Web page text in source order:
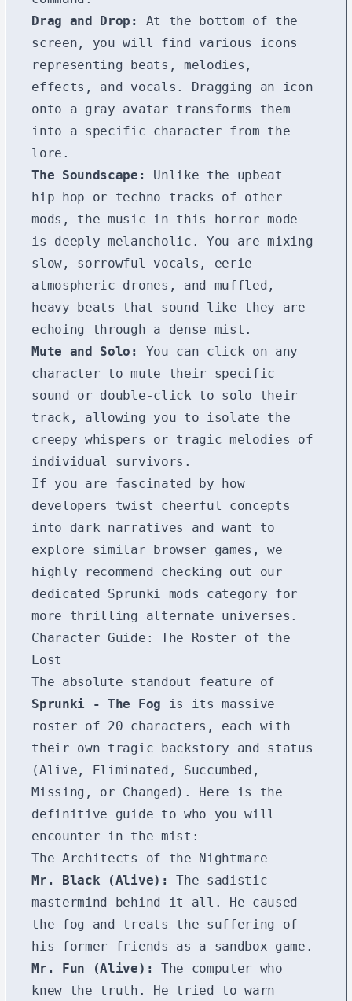
Drag and Drop:
At the bottom of the
screen, you will find various icons
representing beats, melodies,
effects, and vocals. Dragging an icon
onto a gray avatar transforms them
into a specific character from the
lore.
The Soundscape:
Unlike the upbeat
hip-hop or techno tracks of other
mods, the music in this horror mode
is deeply melancholic. You are mixing
slow, sorrowful vocals, eerie
atmospheric drones, and muffled,
heavy beats that sound like they are
echoing through a dense mist.
Mute and Solo:
You can click on any
character to mute their specific
sound or double-click to solo their
track, allowing you to isolate the
creepy whispers or tragic melodies of
individual survivors.
If you are fascinated by how
developers twist cheerful concepts
into dark narratives and want to
explore similar browser games, we
highly recommend checking out our
dedicated Sprunki mods category for
more thrilling alternate universes.
Character Guide: The Roster of the
Lost
The absolute standout feature of
Sprunki - The Fog is its massive
roster of 20 characters, each with
their own tragic backstory and status
(Alive, Eliminated, Succumbed,
Missing, or Changed). Here is the
definitive guide to who you will
encounter in the mist:
The Architects of the Nightmare
Mr. Black (Alive):
The sadistic
mastermind behind it all. He caused
the fog and treats the suffering of
his former friends as a sandbox game.
Mr. Fun (Alive):
The computer who
knew the truth. He tried to warn